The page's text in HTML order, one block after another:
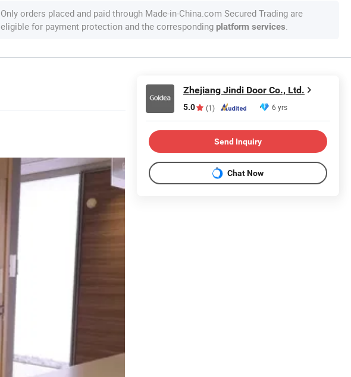
Only orders placed and paid through Made-in-China.com Secured Trading are
eligible for payment protection and the corresponding platform services.
Zhejiang Jindi Door Co., Ltd.
5.0 (1) 6 yrs
Send Inquiry
Chat Now